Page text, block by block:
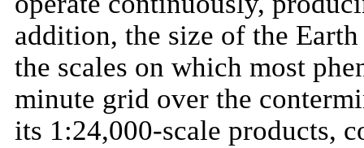
addition, the size of the
the scales on which most
minute grid over the
its 1:24,000-scale products,